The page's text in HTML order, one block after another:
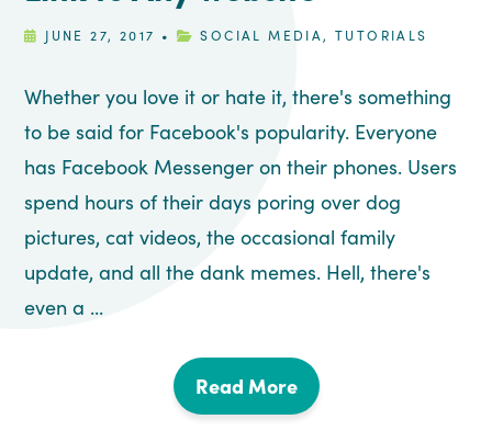
JUNE 27, 2017 • SOCIAL MEDIA ,TUTORIALS
Whether you love it or hate it, there's something
to be said for Facebook's popularity. Everyone
has Facebook Messenger on their phones. Users
spend hours of their days poring over dog
pictures, cat videos, the occasional family
update, and all the dank memes. Hell, there's
even a ...
Read More